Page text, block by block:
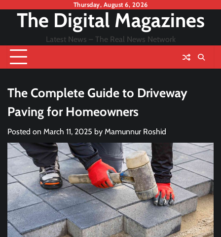
content
Thursday, August 6, 2026
The Digital Magazines
Latest News – The Real News Network
The Complete Guide to Driveway
Paving for Homeowners
Posted on March 11, 2025 by Mamunnur Roshid